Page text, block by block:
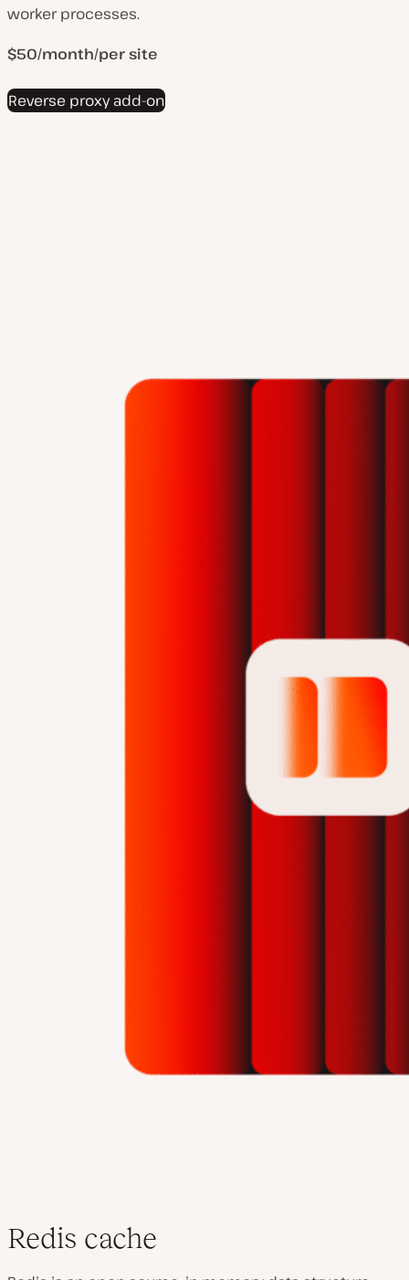
worker processes.
$50/month/per site
Reverse proxy add-on
Redis cache